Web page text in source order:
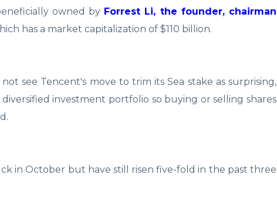
owned by Forrest Li, the founder, chairman
has a market capitalization of $110 billion.
see Tencent's move to trim its Sea stake as surprising,
investment portfolio so buying or selling shares
in October but have still risen five-fold in the past three